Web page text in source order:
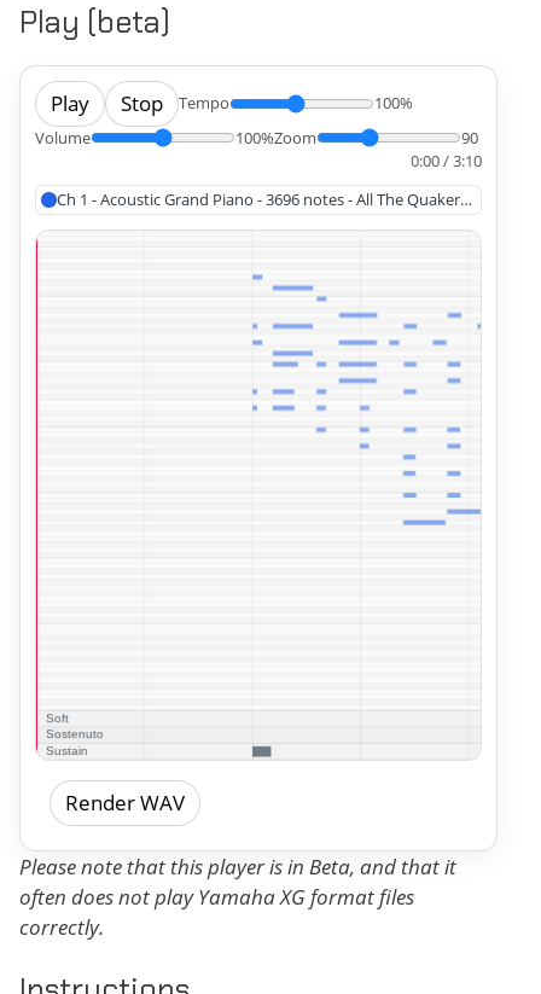
Play (beta)
Play Stop Tempo
100%
Volume
100%Zoom
90
0:00 / 3:10
Ch 1 - Acoustic Grand Piano - 3696 notes - All The Quakers Are
Render WAV
Please note that this player is in Beta, and that it
often does not play Yamaha XG format files
correctly.